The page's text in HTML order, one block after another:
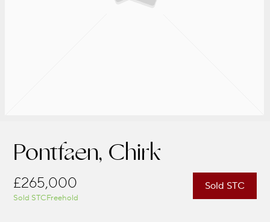
Pontfaen, Chirk
Sold STC
£265,000
Sold STCFreehold